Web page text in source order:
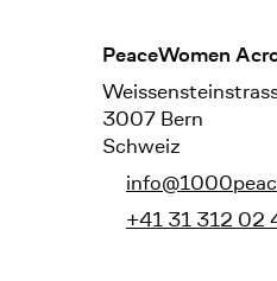
Footer
PeaceWomen
3007 Bern
Schweiz
+41 31 312 02